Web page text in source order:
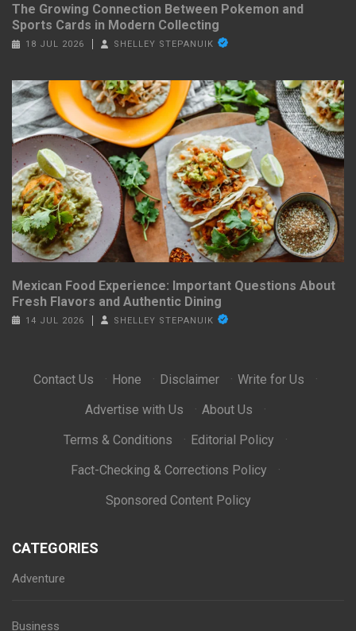
The Growing Connection Between Pokemon and
Sports Cards in Modern Collecting
18 JUL 2026 SHELLEY STEPANUIK
Mexican Food Experience: Important Questions About
Fresh Flavors and Authentic Dining
14 JUL 2026 SHELLEY STEPANUIK
Contact Us · Hone · Disclaimer · Write for Us
·
Advertise with Us
· About Us
·
Terms & Conditions
· Editorial Policy
·
Fact-Checking & Corrections Policy
·
Sponsored Content Policy
CATEGORIES
Adventure
Business